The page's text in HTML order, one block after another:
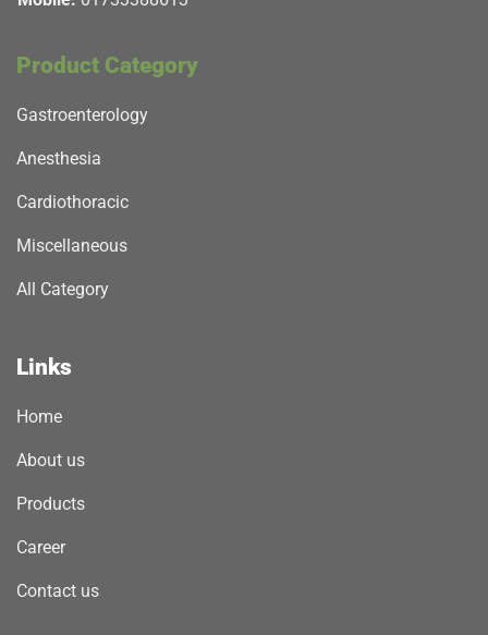
Product Category
Gastroenterology
Anesthesia
Cardiothoracic
Miscellaneous
All Category
Links
Home
About us
Products
Career
Contact us